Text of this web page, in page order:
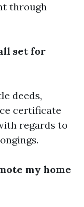
through
set for
deeds,
certificate
regards to
my home